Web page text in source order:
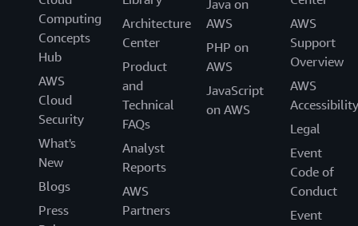
Computing
Concepts
Hub
AWS
Cloud
Security
What's
New
Blogs
Press
Architecture
Center
Product
and
Technical
FAQs
Analyst
Reports
AWS
Partners
Java on
AWS
PHP on
AWS
JavaScript
on AWS
AWS
Support
Overview
AWS
Accessibility
Legal
Event
Code of
Conduct
Event